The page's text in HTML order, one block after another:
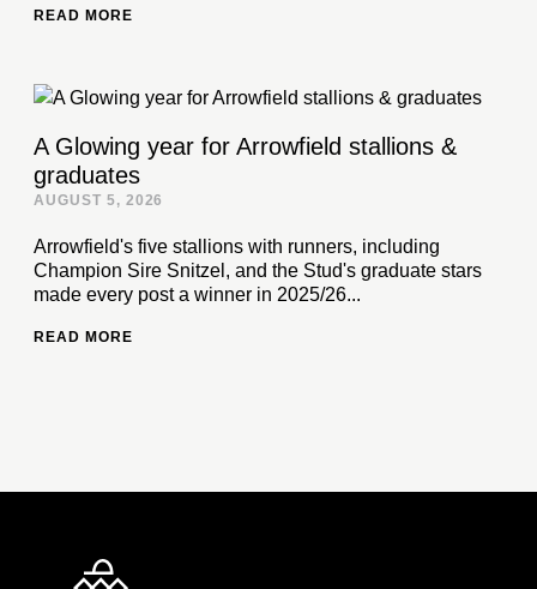
READ MORE
A Glowing year for Arrowfield stallions &
graduates
AUGUST 5, 2026
Arrowfield's five stallions with runners, including
Champion Sire Snitzel, and the Stud's graduate stars
made every post a winner in 2025/26...
READ MORE